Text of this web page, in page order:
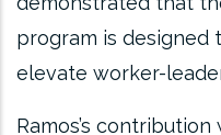
program is designed
elevate worker-
Ramos’s